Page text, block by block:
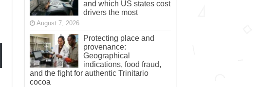
and which US states cost
drivers the most
August 7, 2026
Protecting place and
provenance:
Geographical
indications, food fraud,
and the fight for authentic Trinitario
cocoa